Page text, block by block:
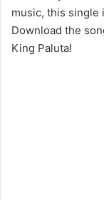
music, this
Download the
King Paluta!